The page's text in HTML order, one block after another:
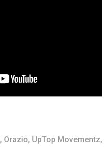
, Orazio, UpTop Movementz,